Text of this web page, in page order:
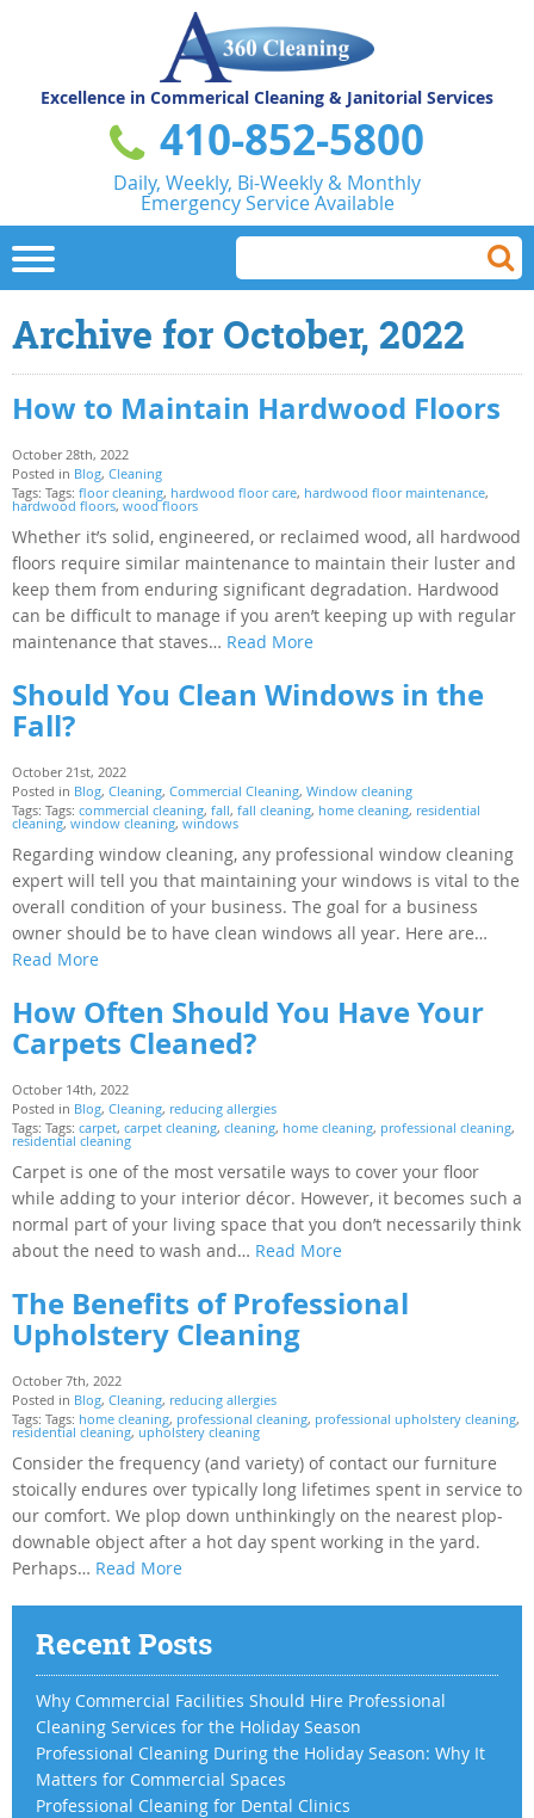
Excellence in Commerical Cleaning & Janitorial Services
410-852-5800
Daily, Weekly, Bi-Weekly & Monthly
Emergency Service Available
Archive for October, 2022
How to Maintain Hardwood Floors
October 28th, 2022
Posted in Blog, Cleaning
Tags: Tags: floor cleaning, hardwood floor care, hardwood floor maintenance,
hardwood floors, wood floors
Whether it’s solid, engineered, or reclaimed wood, all hardwood
floors require similar maintenance to maintain their luster and
keep them from enduring significant degradation. Hardwood
can be difficult to manage if you aren’t keeping up with regular
maintenance that staves… Read More
Should You Clean Windows in the
Fall?
October 21st, 2022
Posted in Blog, Cleaning, Commercial Cleaning, Window cleaning
Tags: Tags: commercial cleaning, fall, fall cleaning, home cleaning, residential
cleaning, window cleaning, windows
Regarding window cleaning, any professional window cleaning
expert will tell you that maintaining your windows is vital to the
overall condition of your business. The goal for a business
owner should be to have clean windows all year. Here are…
Read More
How Often Should You Have Your
Carpets Cleaned?
October 14th, 2022
Posted in Blog, Cleaning, reducing allergies
Tags: Tags: carpet, carpet cleaning, cleaning, home cleaning, professional cleaning,
residential cleaning
Carpet is one of the most versatile ways to cover your floor
while adding to your interior décor. However, it becomes such a
normal part of your living space that you don’t necessarily think
about the need to wash and… Read More
The Benefits of Professional
Upholstery Cleaning
October 7th, 2022
Posted in Blog, Cleaning, reducing allergies
Tags: Tags: home cleaning, professional cleaning, professional upholstery cleaning,
residential cleaning, upholstery cleaning
Consider the frequency (and variety) of contact our furniture
stoically endures over typically long lifetimes spent in service to
our comfort. We plop down unthinkingly on the nearest plop-
downable object after a hot day spent working in the yard.
Perhaps… Read More
Recent Posts
Why Commercial Facilities Should Hire Professional
Cleaning Services for the Holiday Season
Professional Cleaning During the Holiday Season: Why It
Matters for Commercial Spaces
Professional Cleaning for Dental Clinics